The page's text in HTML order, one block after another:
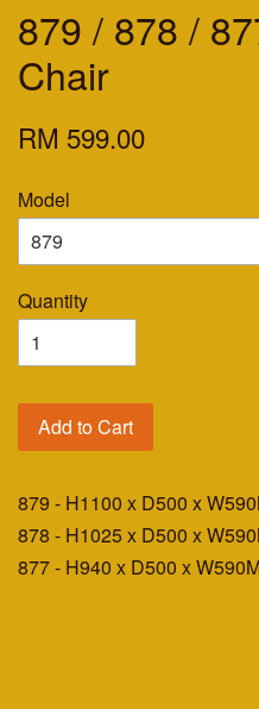
879 / 878 /
Chair
RM 599.00
Model
Quantity
Add to Cart
879 - H1100 x D500 x
878 - H1025 x D500 x
877 - H940 x D500 x